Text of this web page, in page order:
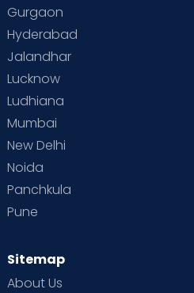
Vaccination
Gurgaon
Hyderabad
Jalandhar
Lucknow
Ludhiana
Mumbai
New Delhi
Noida
Panchkula
Pune
Sitemap
About Us